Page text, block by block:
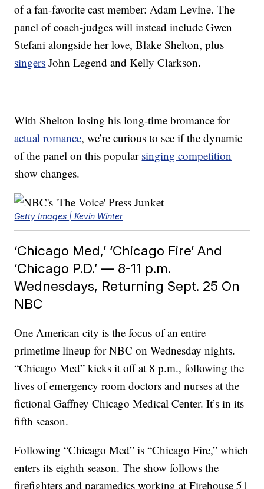
of a fan-favorite cast member: Adam Levine. The
panel of coach-judges will instead include Gwen
Stefani alongside her love, Blake Shelton, plus
singers John Legend and Kelly Clarkson.
With Shelton losing his long-time bromance for
actual romance, we’re curious to see if the dynamic
of the panel on this popular singing competition
show changes.
Getty Images | Kevin Winter
‘Chicago Med,’ ‘Chicago Fire’ And
‘Chicago P.D.’ — 8-11 p.m.
Wednesdays, Returning Sept. 25 On
NBC
One American city is the focus of an entire
primetime lineup for NBC on Wednesday nights.
“Chicago Med” kicks it off at 8 p.m., following the
lives of emergency room doctors and nurses at the
fictional Gaffney Chicago Medical Center. It’s in its
fifth season.
Following “Chicago Med” is “Chicago Fire,” which
enters its eighth season. The show follows the
firefighters and paramedics working at Firehouse 51